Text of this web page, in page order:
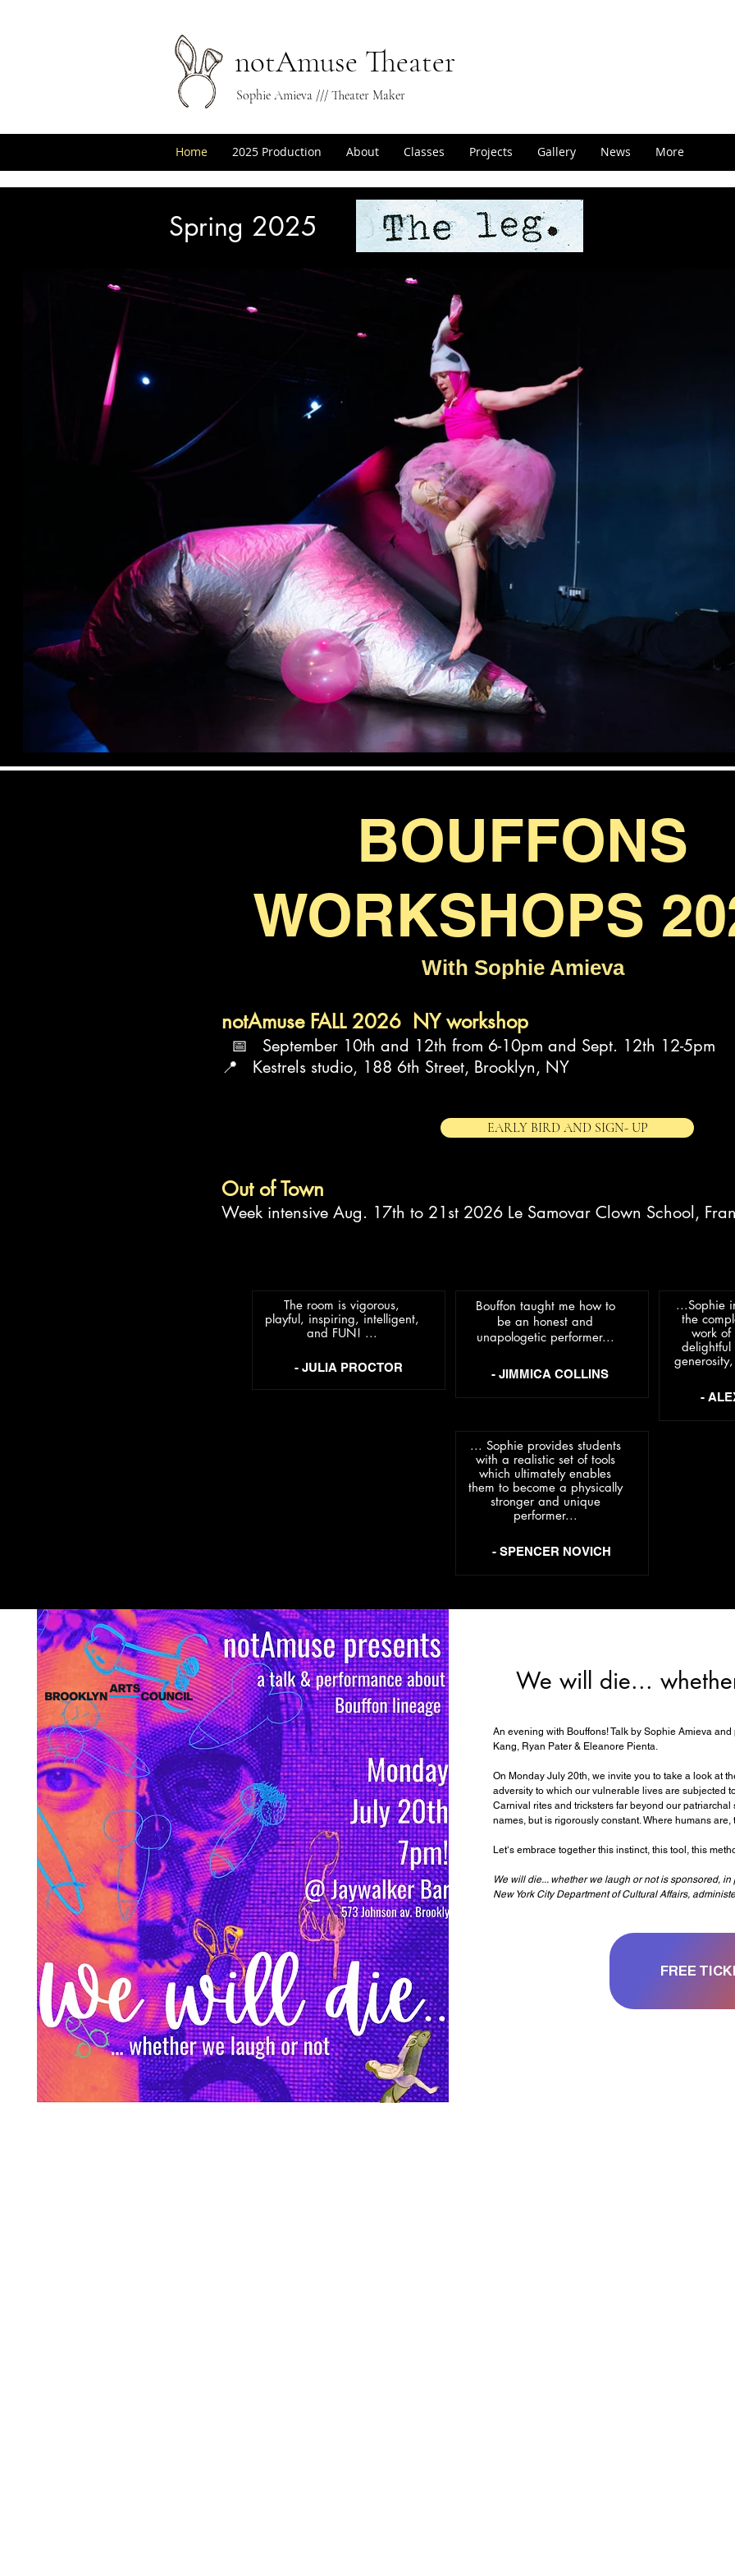
notAmuse Theater
Sophie Amieva /// Theater Maker
Home 2025 Production About Classes Projects Gallery News More
Spring 2025
BOUFFONS
WORKSHOPS
With Sophie Amieva
notAmuse FALL 2026 NY workshop
📅 September 10th and 12th from 6-10pm and Sept. 12th 12-5pm
📍 Kestrels studio, 188 6th Street, Brooklyn, NY
Out of Town
Week intensive Aug. 17th to 21st 2026 Le Samovar Clown School,
EARLY BIRD AND SIGN- UP
The room is vigorous,
playful, inspiring, intelligent,
and FUN! ...
- JULIA PROCTOR
Bouffon taught me how to
be an honest and
unapologetic performer...
- JIMMICA COLLINS
...Sophie
the
work
delightful
-
... Sophie provides students
with a realistic set of tools
which ultimately enables
them to become a physically
stronger and unique
performer...
- SPENCER NOVICH
We will die...
An evening with Bouffons! Talk by Sophie Amieva
Kang, Ryan Pater & Eleanore Pienta.
On Monday July 20th, we invite you to take a look at
adversity to which our vulnerable lives are subjected
Carnival rites and tricksters far beyond our
names, but is rigorously constant. Where humans are,
Let‘s embrace together this instinct, this tool, this
We will die... whether we laugh or not is sponsored,
New York City Department of Cultural Affairs,
FREE